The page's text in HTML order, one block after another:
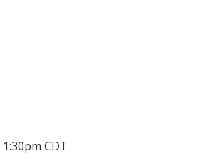
1:30pm CDT